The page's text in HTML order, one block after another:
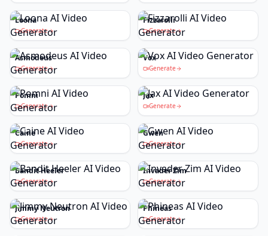
Loona
Generate
Fizzarolli
Generate
Asmodeus
Generate
Vox
Generate
Pomni
Generate
Jax
Generate
Caine
Generate
Gwen
Generate
Bandit Heeler
Generate
Invader Zim
Generate
Jimmy Neutron
Generate
Phineas
Generate